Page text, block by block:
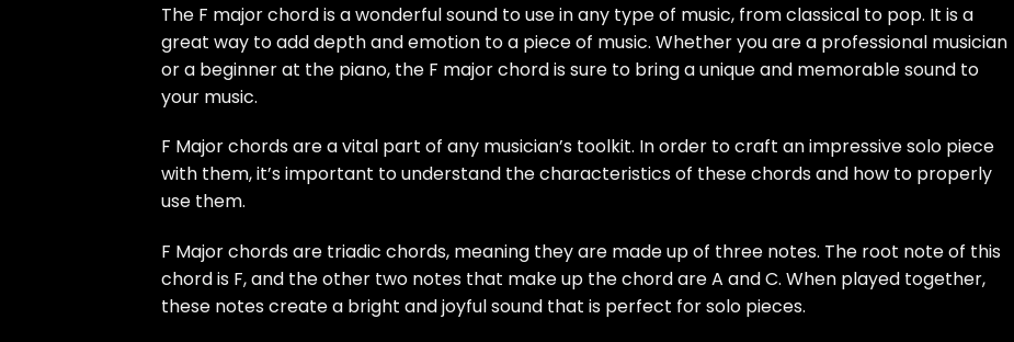
The F major chord is a wonderful sound to use in any type of music, from classical to pop. It is a
great way to add depth and emotion to a piece of music. Whether you are a professional musician
or a beginner at the piano, the F major chord is sure to bring a unique and memorable sound to
your music.
F Major chords are a vital part of any musician’s toolkit. In order to craft an impressive solo piece
with them, it’s important to understand the characteristics of these chords and how to properly
use them.
F Major chords are triadic chords, meaning they are made up of three notes. The root note of this
chord is F, and the other two notes that make up the chord are A and C. When played together,
these notes create a bright and joyful sound that is perfect for solo pieces.